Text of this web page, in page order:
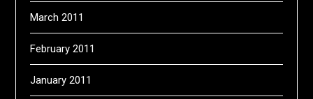
March 2011
February 2011
January 2011